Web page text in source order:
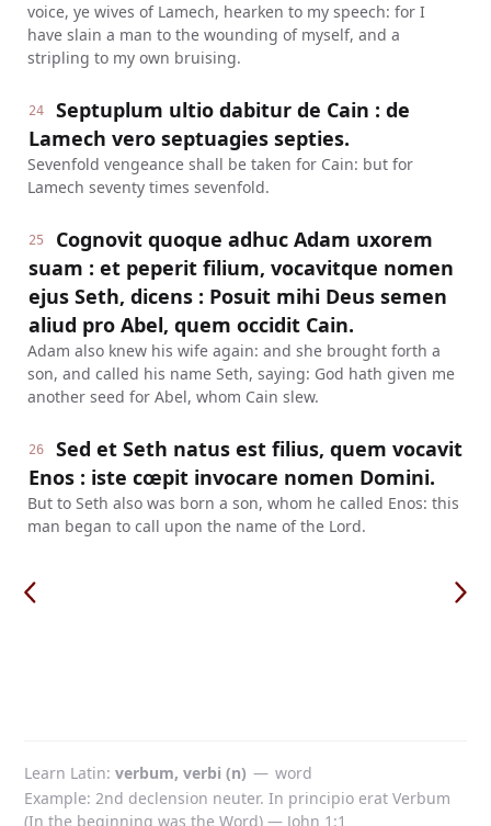
voice, ye wives of Lamech, hearken to my speech: for I
have slain a man to the wounding of myself, and a
stripling to my own bruising.
24
Septuplum ultio dabitur de Cain : de
Lamech vero septuagies septies.
Sevenfold vengeance shall be taken for Cain: but for
Lamech seventy times sevenfold.
25
Cognovit quoque adhuc Adam uxorem
suam : et peperit filium, vocavitque nomen
ejus Seth, dicens : Posuit mihi Deus semen
aliud pro Abel, quem occidit Cain.
Adam also knew his wife again: and she brought forth a
son, and called his name Seth, saying: God hath given me
another seed for Abel, whom Cain slew.
26
Sed et Seth natus est filius, quem vocavit
Enos : iste cœpit invocare nomen Domini.
But to Seth also was born a son, whom he called Enos: this
man began to call upon the name of the Lord.
Learn Latin verbum, verbi (n) — word
Example: 2nd declension neuter. In principio erat Verbum
(In the beginning was the Word) — John 1:1